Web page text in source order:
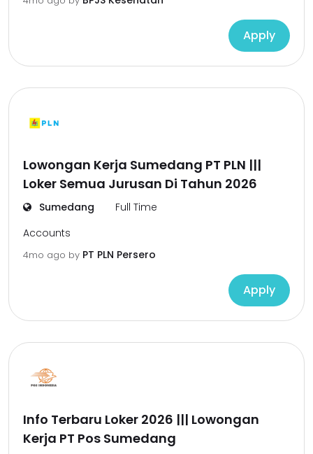
Apply
Lowongan Kerja Sumedang PT PLN |||
Loker Semua Jurusan Di Tahun 2026
Sumedang
Full Time
Accounts
4mo ago by PT PLN Persero
Apply
Info Terbaru Loker 2026 ||| Lowongan
Kerja PT Pos Sumedang